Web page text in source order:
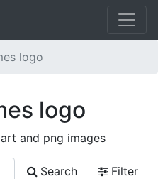
logo
logo
and png images
Search
Filter